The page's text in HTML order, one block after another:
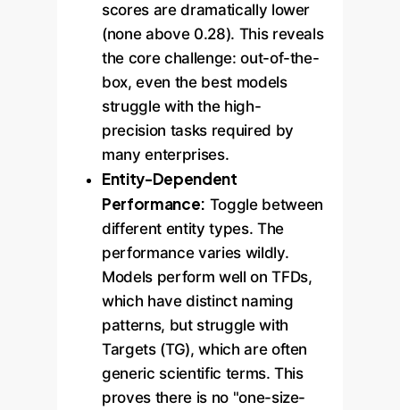
scores are dramatically lower
(none above 0.28). This reveals
the core challenge: out-of-the-
box, even the best models
struggle with the high-
precision tasks required by
many enterprises.
Entity-Dependent
Performance: Toggle between
different entity types. The
performance varies wildly.
Models perform well on TFDs,
which have distinct naming
patterns, but struggle with
Targets (TG), which are often
generic scientific terms. This
proves there is no "one-size-